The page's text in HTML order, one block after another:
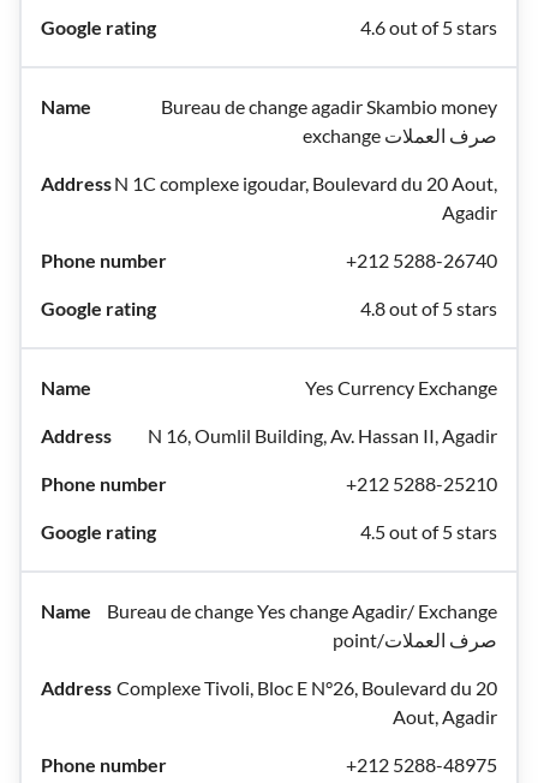
4.6 out of 5 stars
Bureau de change agadir Skambio money
exchange صرف العملات
N 1C complexe igoudar, Boulevard du 20 Aout,
Agadir
+212 5288-26740
4.8 out of 5 stars
Yes Currency Exchange
N 16, Oumlil Building, Av. Hassan II, Agadir
+212 5288-25210
4.5 out of 5 stars
Bureau de change Yes change Agadir/ Exchange
point/صرف العملات
Complexe Tivoli, Bloc E N°26, Boulevard du 20
Aout, Agadir
+212 5288-48975